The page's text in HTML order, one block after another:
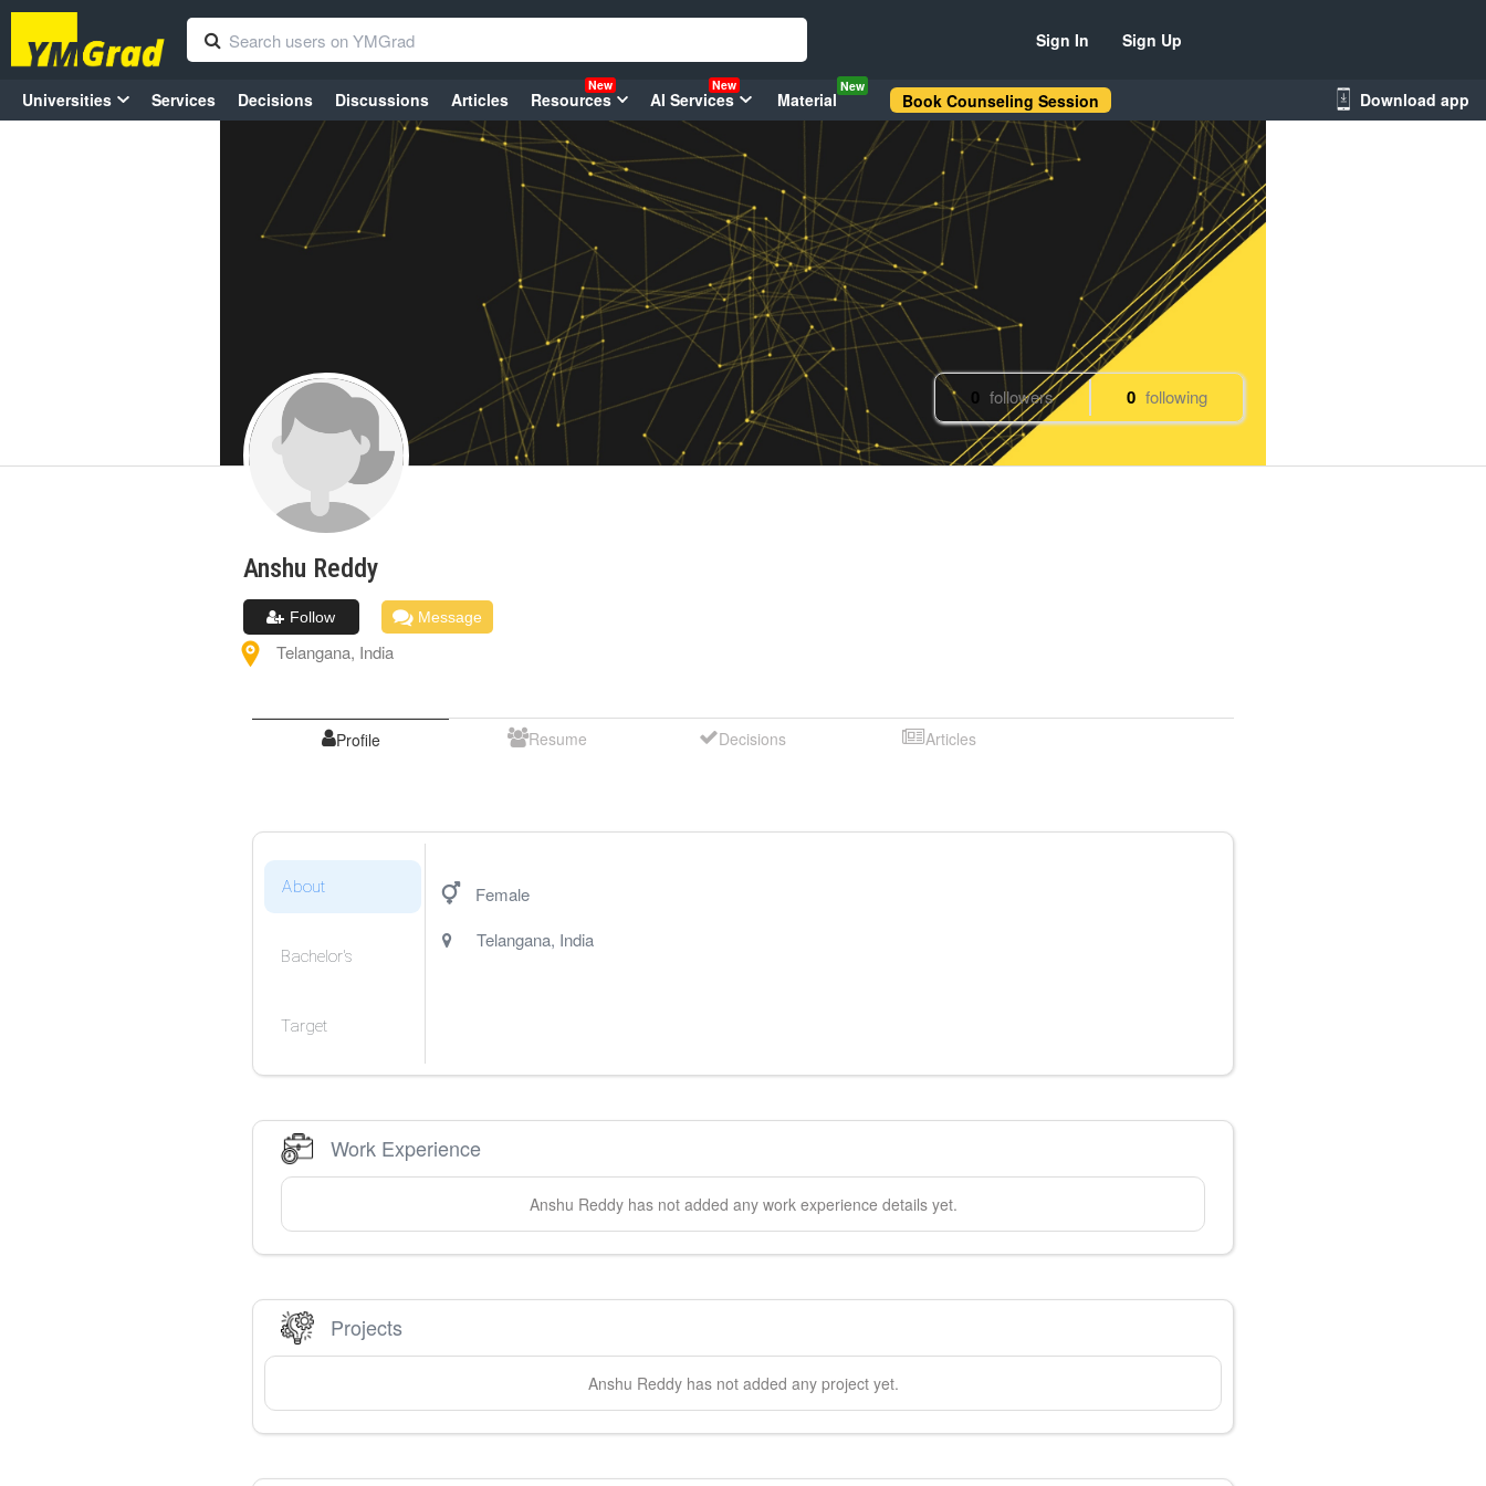
Sign In Sign Up
Universities Services Decisions Discussions Articles Resources
New
AI Services
New
Material
New
Book Counseling Session Download app
0 followers 0 following
Anshu Reddy
Follow Message
Telangana, India
Profile Resume Decisions Articles
About
Bachelor's
Target
Female
Telangana, India
Work Experience
Anshu Reddyhas not added any work experience details yet.
Projects
Anshu Reddyhas not added any project yet.